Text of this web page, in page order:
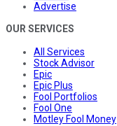
Advertise
OUR SERVICES
All Services
Stock Advisor
Epic
Epic Plus
Fool Portfolios
Fool One
Motley Fool Money